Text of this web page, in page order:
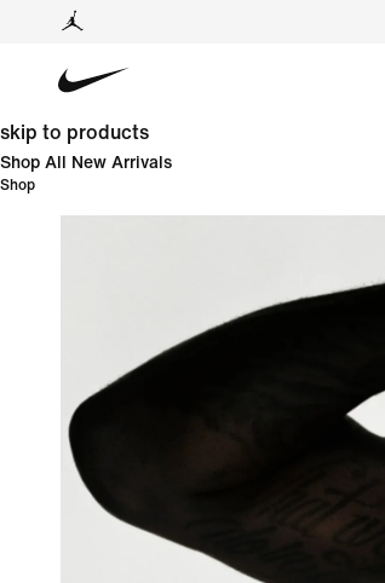
skip to products
Shop All New Arrivals
Shop